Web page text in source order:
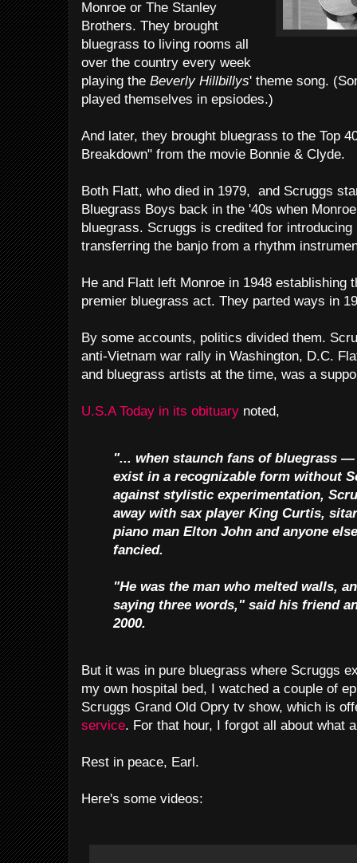
Monroe or The Stanley
Brothers. They brought
bluegrass to living rooms all
over the country every week
playing the Beverly Hillbillys' theme song.
played themselves in epsiodes.)
And later, they brought bluegrass to the Top
Breakdown" from the movie Bonnie & Clyde.
Both Flatt, who died in 1979, and Scruggs
Bluegrass Boys back in the '40s when
bluegrass. Scruggs is credited for
transferring the banjo from a rhythm
He and Flatt left Monroe in 1948 establishing
premier bluegrass act. They parted ways in
By some accounts, politics divided them.
anti-Vietnam war rally in Washington, D.C.
and bluegrass artists at the time, was a
U.S.A Today in its obituary noted,
"... when staunch fans of bluegrass
exist in a recognizable form without
against stylistic experimentation,
away with sax player King Curtis,
piano man Elton John and anyone
fancied.
"He was the man who melted walls,
saying three words," said his friend
2000.
But it was in pure bluegrass where Scruggs
my own hospital bed, I watched a couple of
Scruggs Grand Old Opry tv show, which is
service. For that hour, I forgot all about what
Rest in peace, Earl.
Here's some videos: